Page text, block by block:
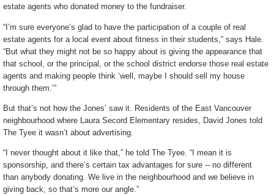
estate agents who donated money to the fundraiser.
“I’m sure everyone’s glad to have the participation of a couple of real
estate agents for a local event about fitness in their students,” says Hale.
“But what they might not be so happy about is giving the appearance that
that school, or the principal, or the school district endorse those real estate
agents and making people think ‘well, maybe I should sell my house
through them.’”
But that’s not how the Jones’ saw it. Residents of the East Vancouver
neighbourhood where Laura Secord Elementary resides, David Jones told
The Tyee it wasn’t about advertising.
“I never thought about it like that,” he told The Tyee. “I mean it is
sponsorship, and there’s certain tax advantages for sure -- no different
than anybody donating. We live in the neighbourhood and we believe in
giving back, so that’s more our angle.”